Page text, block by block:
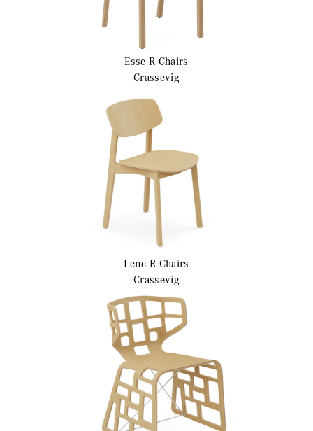
Esse R Chairs
Crassevig
Lene R Chairs
Crassevig